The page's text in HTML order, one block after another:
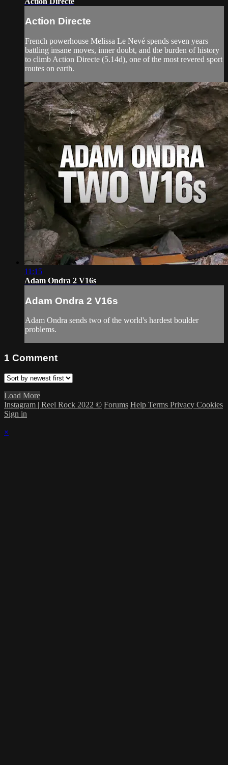
Action Directe
French powerhouse Melissa Le Nevé spends seven years
battling insane moves, inner doubt, and the burden of history
to climb Action Directe (5.14d), one of the most revered sport
routes on earth.
11:15
Adam Ondra 2 V16s
Adam Ondra 2 V16s
Adam Ondra sends two of the world's hardest boulder
problems.
1 Comment
Load More
Instagram | Reel Rock 2022 © Forums Help Terms Privacy Cookies
Sign in
×